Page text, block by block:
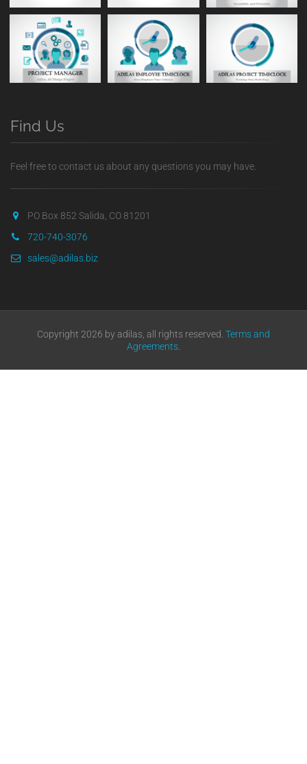
Find Us
Feel free to contact us about any questions you may have.
PO Box 852 Salida, CO 81201
720-740-3076
sales@adilas.biz
Copyright 2026 by adilas, all rights reserved. Terms and
Agreements